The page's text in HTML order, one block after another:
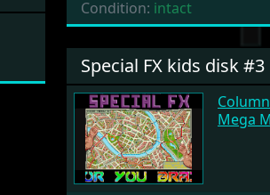
Condition: intact
Special FX kids disk #3
Mega